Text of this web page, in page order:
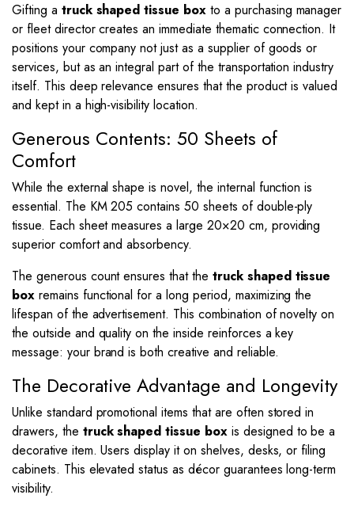
Gifting a truck shaped tissue box to a purchasing manager
or fleet director creates an immediate thematic connection. It
positions your company not just as a supplier of goods or
services, but as an integral part of the transportation industry
itself. This deep relevance ensures that the product is valued
and kept in a high-visibility location.
Generous Contents: 50 Sheets of
Comfort
While the external shape is novel, the internal function is
essential. The KM 205 contains 50 sheets of double-ply
tissue. Each sheet measures a large 20×20 cm, providing
superior comfort and absorbency.
The generous count ensures that the truck shaped tissue
boxremains functional for a long period, maximizing the
lifespan of the advertisement. This combination of novelty on
the outside and quality on the inside reinforces a key
message: your brand is both creative and reliable.
The Decorative Advantage and Longevity
Unlike standard promotional items that are often stored in
drawers, the truck shaped tissue boxis designed to be a
decorative item. Users display it on shelves, desks, or filing
cabinets. This elevated status as décor guarantees long-term
visibility.